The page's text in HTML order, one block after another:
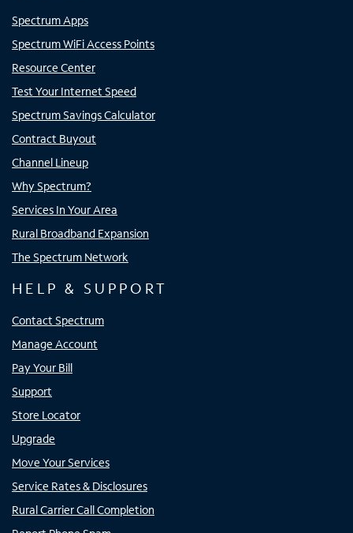
Spectrum Apps
Spectrum WiFi Access Points
Resource Center
Test Your Internet Speed
Spectrum Savings Calculator
Contract Buyout
Channel Lineup
Why Spectrum?
Services In Your Area
Rural Broadband Expansion
The Spectrum Network
HELP & SUPPORT
Contact Spectrum
Manage Account
Pay Your Bill
Support
Store Locator
Upgrade
Move Your Services
Service Rates & Disclosures
Rural Carrier Call Completion